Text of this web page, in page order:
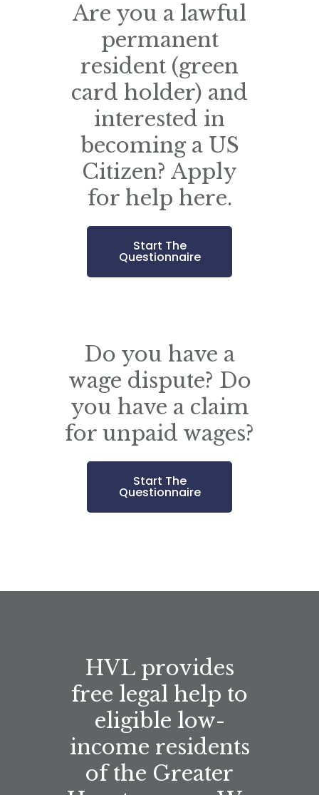
Are you a lawful
permanent
resident (green
card holder) and
interested in
becoming a US
Citizen? Apply
for help here.
Start The
Questionnaire
Do you have a
wage dispute? Do
you have a claim
for unpaid wages?
Start The
Questionnaire
HVL provides
free legal help to
eligible low-
income residents
of the Greater